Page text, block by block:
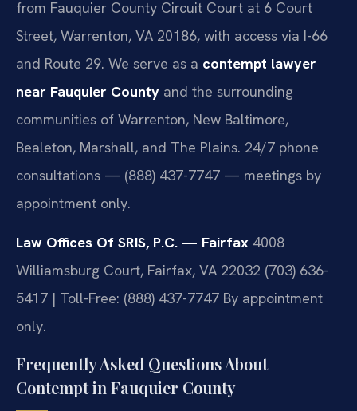
from Fauquier County Circuit Court at 6 Court
Street, Warrenton, VA 20186, with access via I-66
and Route 29. We serve as a contempt lawyer
near Fauquier County and the surrounding
communities of Warrenton, New Baltimore,
Bealeton, Marshall, and The Plains. 24/7 phone
consultations — (888) 437-7747 — meetings by
appointment only.
Law Offices Of SRIS, P.C. — Fairfax 4008
Williamsburg Court, Fairfax, VA 22032 (703) 636-
5417 | Toll-Free: (888) 437-7747 By appointment
only.
Frequently Asked Questions About
Contempt in Fauquier County